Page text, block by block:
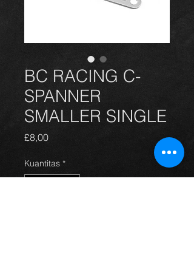
BC RACING C-
SPANNER
SMALLER SINGLE
£8,00Harga
Kuantitas *